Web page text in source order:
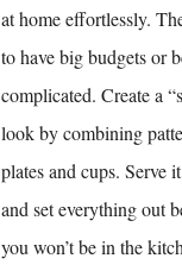
at home effortlessly.
to have big budgets or
complicated. Create a
look by combining
plates and cups. Serve
and set everything out
you won’t be in the